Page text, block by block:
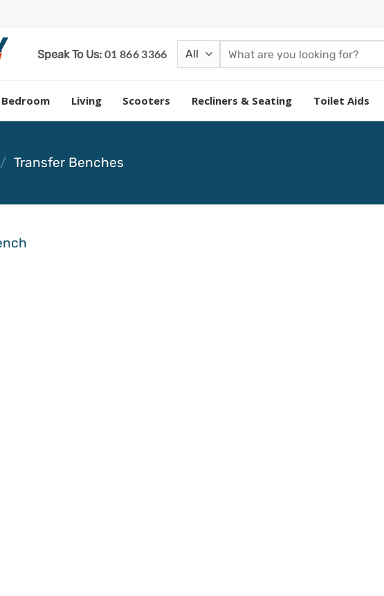
Speak To Us: 01 866 3366
Search
Bedroom Living Scooters Recliners & Seating Toilet Aids
/ Transfer Benches